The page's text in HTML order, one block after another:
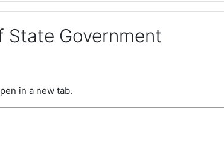
State Government
in a new tab.